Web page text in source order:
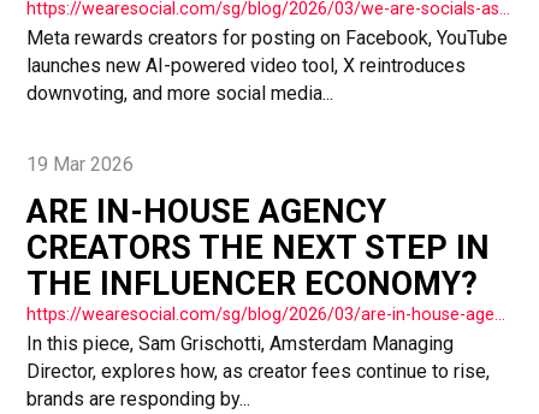
Meta rewards creators for posting on Facebook, YouTube
launches new AI-powered video tool, X reintroduces
downvoting, and more social media...
19 Mar 2026
ARE IN-HOUSE AGENCY
CREATORS THE NEXT STEP IN
THE INFLUENCER ECONOMY?
https://wearesocial.com/sg/blog/2026/03/are-in-house-agency-creators-the-next-step-in-the-influencer-economy/
In this piece, Sam Grischotti, Amsterdam Managing
Director, explores how, as creator fees continue to rise,
brands are responding by...